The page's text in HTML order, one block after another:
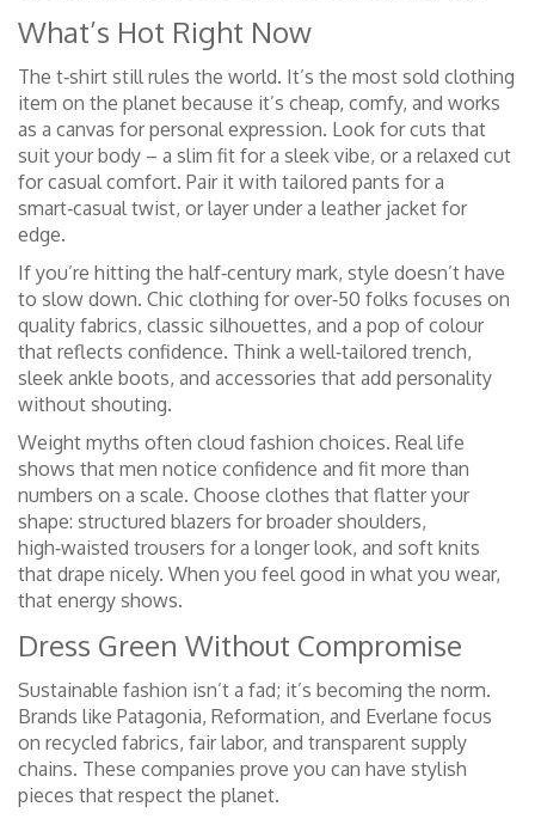
What’s Hot Right Now
The t‑shirt still rules the world. It’s the most sold clothing
item on the planet because it’s cheap, comfy, and works
as a canvas for personal expression. Look for cuts that
suit your body – a slim fit for a sleek vibe, or a relaxed cut
for casual comfort. Pair it with tailored pants for a
smart‑casual twist, or layer under a leather jacket for
edge.
If you’re hitting the half‑century mark, style doesn’t have
to slow down. Chic clothing for over‑50 folks focuses on
quality fabrics, classic silhouettes, and a pop of colour
that reflects confidence. Think a well‑tailored trench,
sleek ankle boots, and accessories that add personality
without shouting.
Weight myths often cloud fashion choices. Real life
shows that men notice confidence and fit more than
numbers on a scale. Choose clothes that flatter your
shape: structured blazers for broader shoulders,
high‑waisted trousers for a longer look, and soft knits
that drape nicely. When you feel good in what you wear,
that energy shows.
Dress Green Without Compromise
Sustainable fashion isn’t a fad; it’s becoming the norm.
Brands like Patagonia, Reformation, and Everlane focus
on recycled fabrics, fair labor, and transparent supply
chains. These companies prove you can have stylish
pieces that respect the planet.